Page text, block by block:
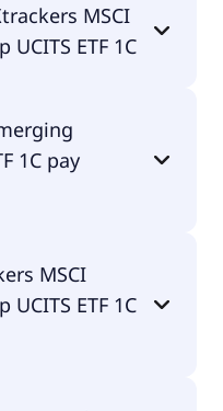
MSCI
ETF 1C
ETF 1C amounts to
and already
1C pay
MSCI
ETF 1C